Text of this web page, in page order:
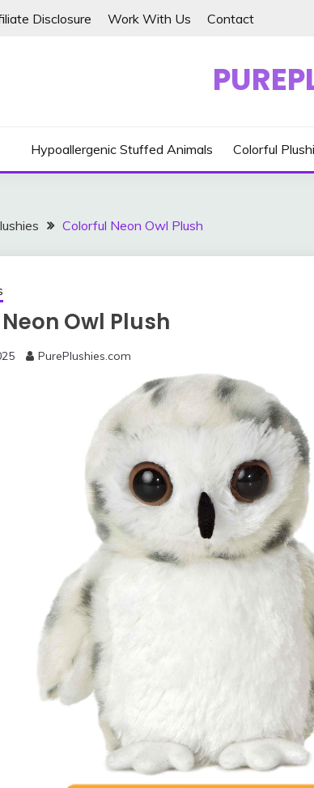
Disclosure Work With Us Contact
Hypoallergenic Stuffed Animals Colorful
Colorful Neon Owl Plush
Owl Plush
PurePlushies.com